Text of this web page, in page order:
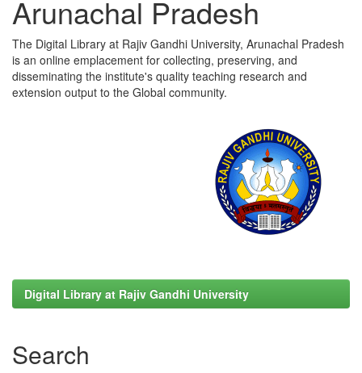
Arunachal Pradesh
The Digital Library at Rajiv Gandhi University, Arunachal Pradesh
is an online emplacement for collecting, preserving, and
disseminating the institute's quality teaching research and
extension output to the Global community.
Digital Library at Rajiv Gandhi University
Search